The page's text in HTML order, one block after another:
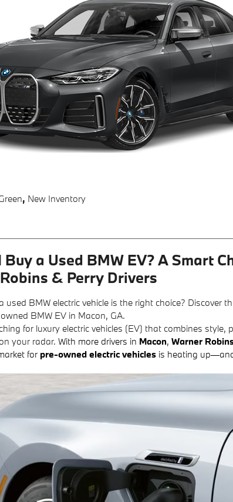
, New Inventory
Buy a Used BMW EV? A Smart
& Perry Drivers
used BMW electric vehicle is the right choice? Discover
BMW EV in Macon, GA.
for luxury electric vehicles (EV) that combines style,
your radar. With more drivers in Macon, Warner
for pre-owned electric vehicles is heating